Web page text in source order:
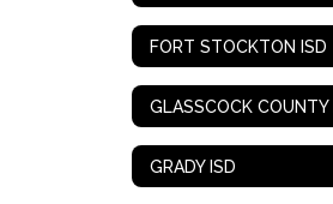
FORT STOCKTON ISD
GLASSCOCK COUNTY
GRADY ISD